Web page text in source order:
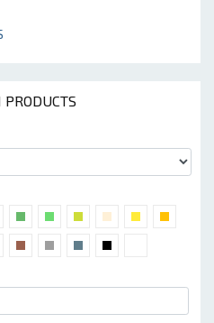
PRODUCTS